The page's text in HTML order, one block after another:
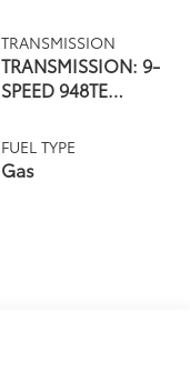
TRANSMISSION
TRANSMISSION: 9-
SPEED 948TE
FUEL TYPE
Gas